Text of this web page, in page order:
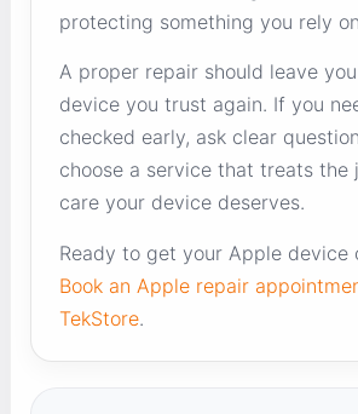
protecting something you rely
A proper repair should leave
device you trust again. If you
checked early, ask clear
choose a service that treats the
care your device deserves.
Ready to get your Apple device
Book an Apple repair
TekStore.